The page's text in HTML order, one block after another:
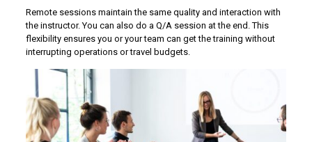
Remote sessions maintain the same quality and interaction with
the instructor. You can also do a Q/A session at the end. This
flexibility ensures you or your team can get the training without
interrupting operations or travel budgets.